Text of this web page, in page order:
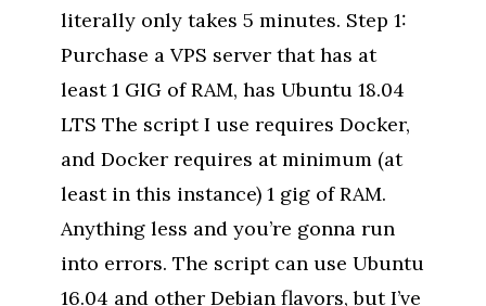
literally only takes 5 minutes. Step 1:
Purchase a VPS server that has at
least 1 GIG of RAM, has Ubuntu 18.04
LTS The script I use requires Docker,
and Docker requires at minimum (at
least in this instance) 1 gig of RAM.
Anything less and you’re gonna run
into errors. The script can use Ubuntu
16.04 and other Debian flavors, but I’ve